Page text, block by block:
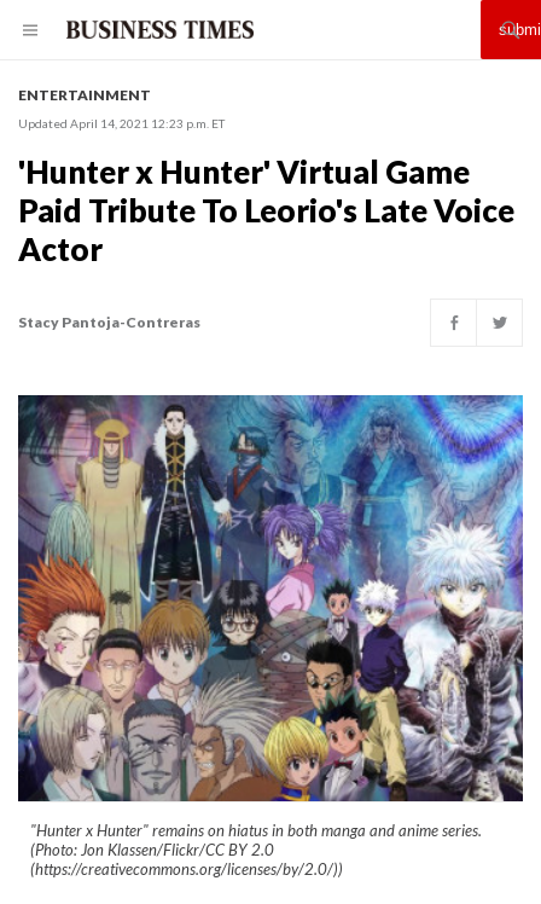
ENTERTAINMENT
Updated April 14, 2021 12:23 p.m. ET
'Hunter x Hunter' Virtual Game
Paid Tribute To Leorio's Late Voice
Actor
Stacy Pantoja-Contreras
"Hunter x Hunter" remains on hiatus in both manga and anime series.
(Photo: Jon Klassen/Flickr/CC BY 2.0
(https://creativecommons.org/licenses/by/2.0/))